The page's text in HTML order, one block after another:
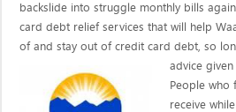
backslide into struggle monthly bills
card debt relief services that will help
of and stay out of credit card debt, so
advice
People who
receive